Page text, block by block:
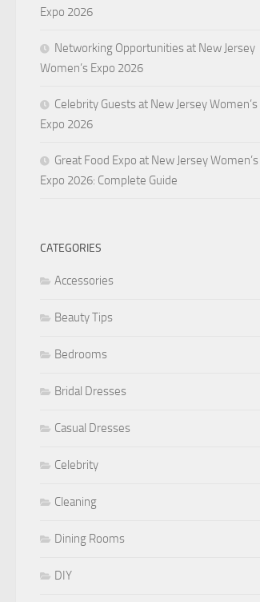
Expo 2026
Networking Opportunities at New Jersey
Women’s Expo 2026
Celebrity Guests at New Jersey Women’s
Expo 2026
Great Food Expo at New Jersey Women’s
Expo 2026: Complete Guide
CATEGORIES
Accessories
Beauty Tips
Bedrooms
Bridal Dresses
Casual Dresses
Celebrity
Cleaning
Dining Rooms
DIY